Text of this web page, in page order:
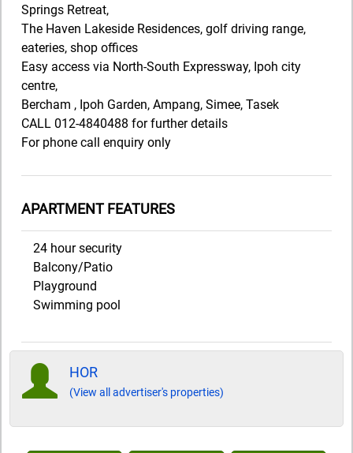
Springs Retreat,
The Haven Lakeside Residences, golf driving range,
eateries, shop offices
Easy access via North-South Expressway, Ipoh city
centre,
Bercham , Ipoh Garden, Ampang, Simee, Tasek
CALL 012-4840488 for further details
For phone call enquiry only
APARTMENT FEATURES
24 hour security
Balcony/Patio
Playground
Swimming pool
HOR
(View all advertiser's properties)